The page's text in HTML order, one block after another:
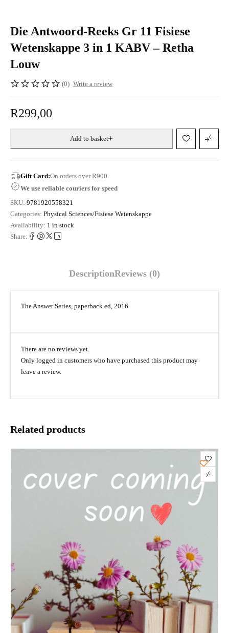
Die Antwoord-Reeks Gr 11 Fisiese
Wetenskappe 3 in 1 KABV – Retha
Louw
(0) Write a review
R299,00
Add to basket
Gift Card:On orders over R900
We use reliable couriers for speed
SKU: 9781920558321
Categories: Physical Sciences/Fisiese Wetenskappe
Availability: 1 in stock
Share:
DescriptionReviews (0)
The Answer Series, paperback ed, 2016
There are no reviews yet.
Only logged in customers who have purchased this product may
leave a review.
Related products